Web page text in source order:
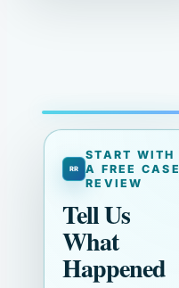
START WITH
A FREE CASE
REVIEW
Tell Us
What
Happened